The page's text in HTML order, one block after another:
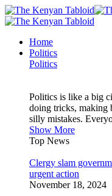
Home
Politics
Politics
Politics is like a big
doing tricks, making
silly mistakes.
Show More
Top News
Clergy slam
urgent action
November 18, 2024